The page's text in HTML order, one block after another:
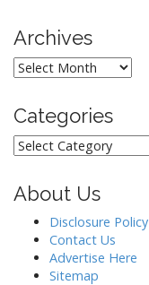
Archives
Archives
Categories
Categories
About Us
Disclosure Policy
Contact Us
Advertise Here
Sitemap